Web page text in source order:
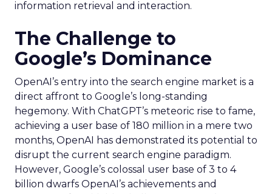
information retrieval and interaction.
The Challenge to
Google’s Dominance
OpenAI’s entry into the search engine market is a
direct affront to Google’s long-standing
hegemony. With ChatGPT’s meteoric rise to fame,
achieving a user base of 180 million in a mere two
months, OpenAI has demonstrated its potential to
disrupt the current search engine paradigm.
However, Google’s colossal user base of 3 to 4
billion dwarfs OpenAI’s achievements and